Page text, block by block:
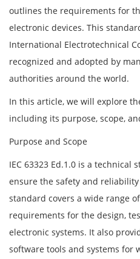
outlines the requirements for
electronic devices. This
International Electrotechnical
recognized and adopted by
authorities around the world.
In this article, we will explore
including its purpose, scope,
Purpose and Scope
IEC 63323 Ed.1.0 is a
ensure the safety and
standard covers a wide range
requirements for the design,
electronic systems. It also
software tools and systems for